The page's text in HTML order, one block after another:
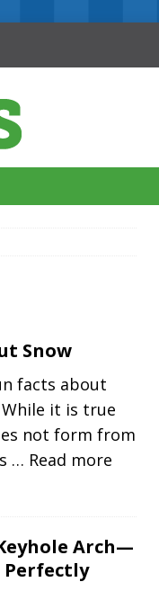
Snow
facts about
it is true
not form from
… Read more
Arch—
Perfectly